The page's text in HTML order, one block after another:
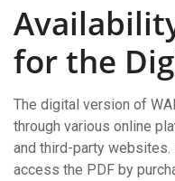
for the
The digital version of
through various online
and third-party
access the PDF by